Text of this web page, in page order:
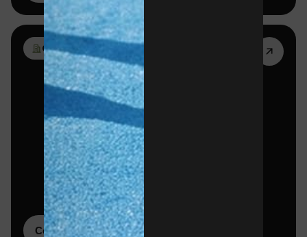
02
Corporate memberships